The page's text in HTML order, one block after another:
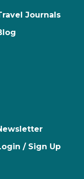
Journals
/ Sign Up